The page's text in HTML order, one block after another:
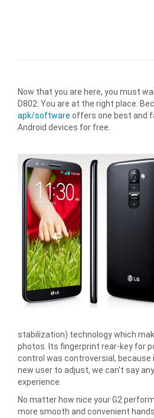
Now that you are here, you must
D802. You are at the right place.
apk/software offers one best and
Android devices for free.
stabilization) technology which
photos. Its fingerprint rear-key for
control was controversial, because
new user to adjust, we can't say
experience.
No matter how nice your G2
more smooth and convenient